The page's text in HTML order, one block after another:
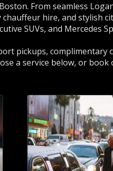
From seamless
hire, and stylish
SUVs, and Mercedes
pickups, complimentary
a service below, or